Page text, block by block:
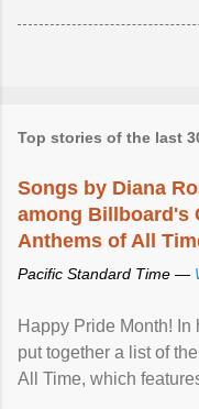
Top stories of the last
Songs by Diana
among Billboard's
Anthems of All
Pacific Standard Time —
Happy Pride Month!
put together a list of
All Time, which